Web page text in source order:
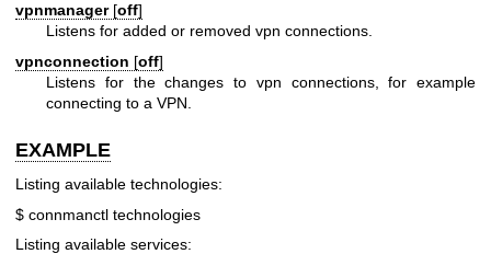
vpnmanager [off]
Listens for added or removed vpn connections.
vpnconnection [off]
Listens for the changes to vpn connections, for example
connecting to a VPN.
EXAMPLE
Listing available technologies:
$ connmanctl technologies
Listing available services: